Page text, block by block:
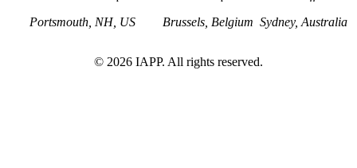
Portsmouth, NH, US
Brussels, Belgium Sydney, Australia
© 2026 IAPP. All rights reserved.